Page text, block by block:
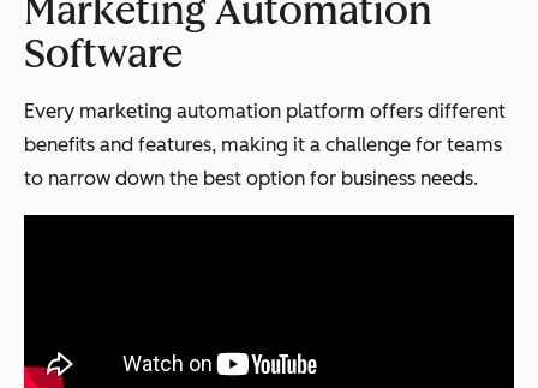
Marketing Automation
Software
Every marketing automation platform offers different
benefits and features, making it a challenge for teams
to narrow down the best option for business needs.